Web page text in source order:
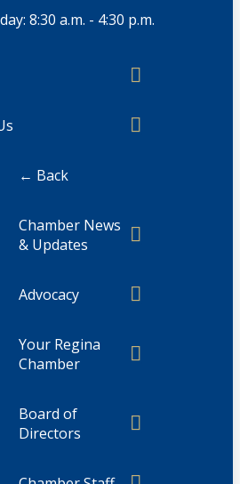
8:30 a.m. - 4:30 p.m.
← Back
Chamber News
& Updates
Advocacy
Your Regina
Chamber
Board of
Directors